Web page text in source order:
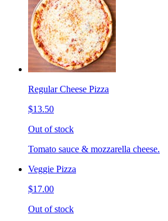
Regular Cheese Pizza
$13.50
Out of stock
Tomato sauce & mozzarella cheese.
Veggie Pizza
$17.00
Out of stock